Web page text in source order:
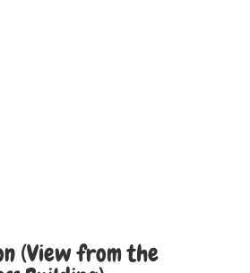
(View from the